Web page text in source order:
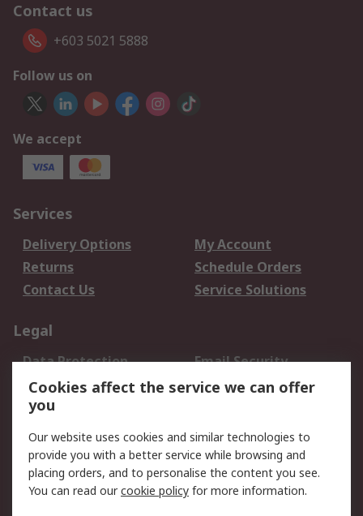
Contact us
+603 5021 5888
Follow us on
We accept
Services
Delivery Options
My Account
Returns
Schedule Orders
Contact Us
Service Solutions
Legal
Data Protection
Email Security
Privacy Policy
Website Terms
Terms and Conditions
About RS
About Us
Careers
Cookies affect the service we can offer
you
Our website uses cookies and similar technologies to
provide you with a better service while browsing and
placing orders, and to personalise the content you see.
You can read ourcookie policy for more information.